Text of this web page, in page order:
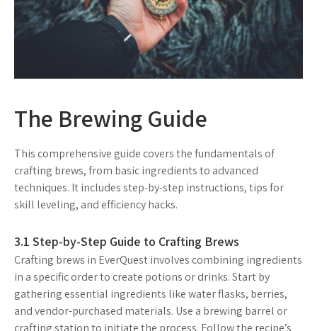
The Brewing Guide
This comprehensive guide covers the fundamentals of
crafting brews, from basic ingredients to advanced
techniques. It includes step-by-step instructions, tips for
skill leveling, and efficiency hacks.
3.1 Step-by-Step Guide to Crafting Brews
Crafting brews in EverQuest involves combining ingredients
in a specific order to create potions or drinks. Start by
gathering essential ingredients like water flasks, berries,
and vendor-purchased materials. Use a brewing barrel or